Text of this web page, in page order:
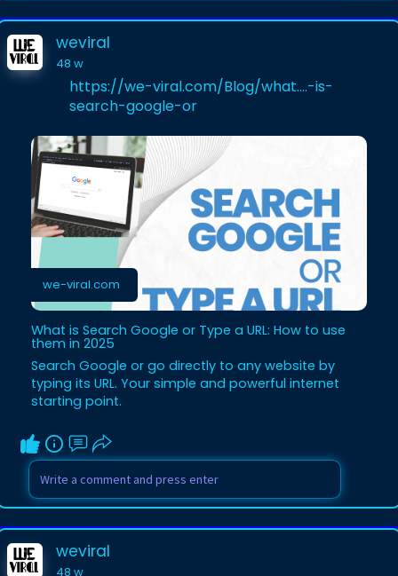
weviral
48 w
https://we-viral.com/Blog/what....-is-
search-google-or
we-viral.com
What is Search Google or Type a URL: How to use
them in 2025
Search Google or go directly to any website by
typing its URL. Your simple and powerful internet
starting point.
weviral
48 w